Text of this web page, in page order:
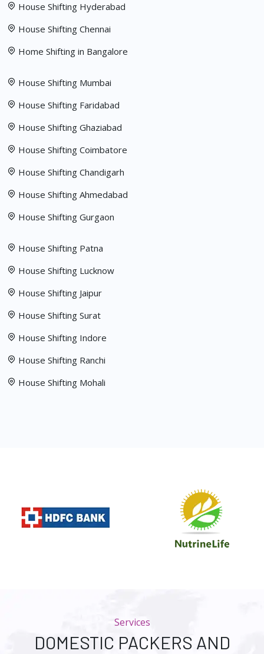
House Shifting Hyderabad
House Shifting Chennai
Home Shifting in Bangalore
House Shifting Mumbai
House Shifting Faridabad
House Shifting Ghaziabad
House Shifting Coimbatore
House Shifting Chandigarh
House Shifting Ahmedabad
House Shifting Gurgaon
House Shifting Patna
House Shifting Lucknow
House Shifting Jaipur
House Shifting Surat
House Shifting Indore
House Shifting Ranchi
House Shifting Mohali
Services
DOMESTIC PACKERS AND